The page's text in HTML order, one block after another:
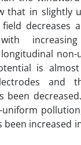
that in slightly
decreases
with
is
and
been
uniform
been increased